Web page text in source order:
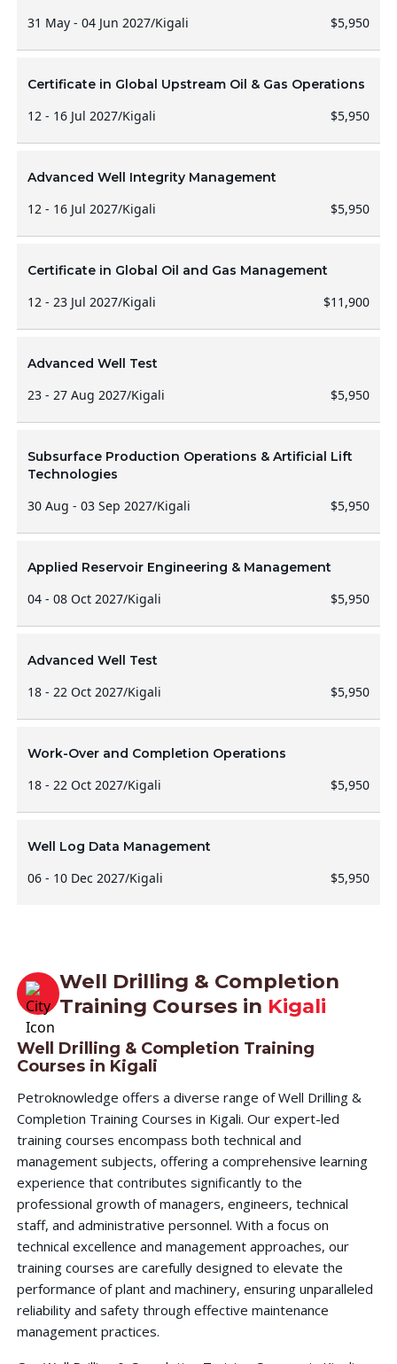
31 May - 04 Jun 2027/Kigali $5,950
Certificate in Global Upstream Oil & Gas Operations
12 - 16 Jul 2027/Kigali $5,950
Advanced Well Integrity Management
12 - 16 Jul 2027/Kigali $5,950
Certificate in Global Oil and Gas Management
12 - 23 Jul 2027/Kigali $11,900
Advanced Well Test
23 - 27 Aug 2027/Kigali $5,950
Subsurface Production Operations & Artificial Lift
Technologies
30 Aug - 03 Sep 2027/Kigali $5,950
Applied Reservoir Engineering & Management
04 - 08 Oct 2027/Kigali $5,950
Advanced Well Test
18 - 22 Oct 2027/Kigali $5,950
Work-Over and Completion Operations
18 - 22 Oct 2027/Kigali $5,950
Well Log Data Management
06 - 10 Dec 2027/Kigali $5,950
Well Drilling & Completion
Training Courses in Kigali
Well Drilling & Completion Training
Courses in Kigali
Petroknowledge offers a diverse range of Well Drilling &
Completion Training Courses in Kigali. Our expert-led
training courses encompass both technical and
management subjects, offering a comprehensive learning
experience that contributes significantly to the
professional growth of managers, engineers, technical
staff, and administrative personnel. With a focus on
technical excellence and management approaches, our
training courses are carefully designed to elevate the
performance of plant and machinery, ensuring unparalleled
reliability and safety through effective maintenance
management practices.